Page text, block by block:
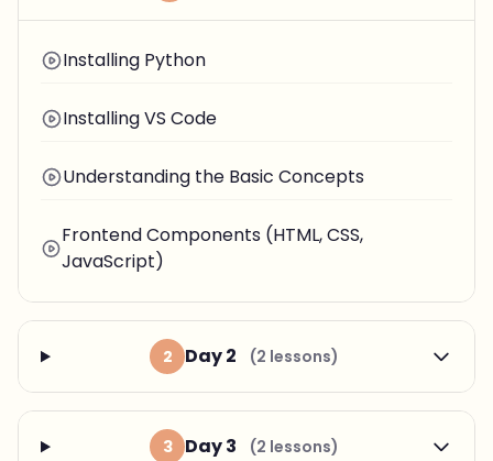
Installing Python
Installing VS Code
Understanding the Basic Concepts
Frontend Components (HTML, CSS,
JavaScript)
2 Day 2 (2 lessons)
3 Day 3 (2 lessons)